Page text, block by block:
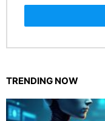
TRENDING NOW